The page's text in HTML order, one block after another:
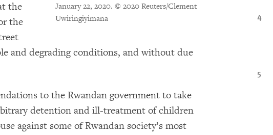
January 22, 2020. © 2020 Reuters/Clement
Uwiringiyimana
the
the
and degrading conditions, and without due
to the Rwandan government to take
detention and ill-treatment of children
against some of Rwandan society’s most